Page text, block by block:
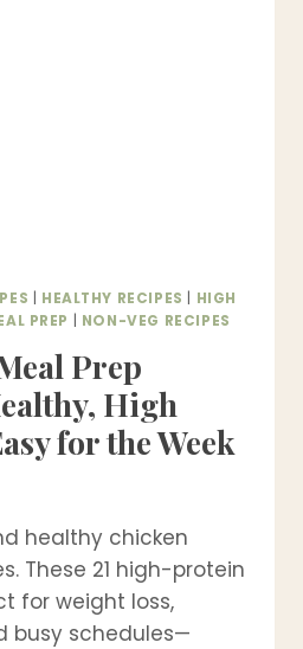
HEALTHY RECIPES
HIGH
PREP NON-VEG RECIPES
Prep
High
for the Week
healthy chicken
These 21 high-protein
for weight loss,
busy schedules—